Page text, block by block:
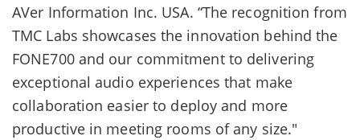
AVer Information Inc. USA. “The recognition from
TMC Labs showcases the innovation behind the
FONE700 and our commitment to delivering
exceptional audio experiences that make
collaboration easier to deploy and more
productive in meeting rooms of any size."